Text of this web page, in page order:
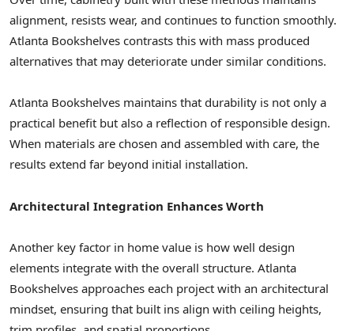
alignment, resists wear, and continues to function smoothly.
Atlanta Bookshelves contrasts this with mass produced
alternatives that may deteriorate under similar conditions.
Atlanta Bookshelves maintains that durability is not only a
practical benefit but also a reflection of responsible design.
When materials are chosen and assembled with care, the
results extend far beyond initial installation.
Architectural Integration Enhances Worth
Another key factor in home value is how well design
elements integrate with the overall structure. Atlanta
Bookshelves approaches each project with an architectural
mindset, ensuring that built ins align with ceiling heights,